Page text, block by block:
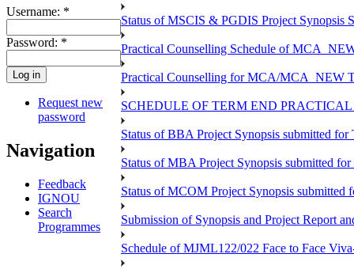
Username: *
Password: *
Request new
password
Navigation
Feedback
IGNOU
Search
Programmes
Status of MSCIS & PGDIS Project Synopsis
Practical Counselling Schedule of
Practical Counselling for MCA/MCA_NEW
SCHEDULE OF TERM END
Status of BBA Project Synopsis submitted for
Status of MBA Project Synopsis submitted
Status of MCOM Project Synopsis submitted
Submission of Synopsis and Project Report
Schedule of MJML122/022 Face to Face